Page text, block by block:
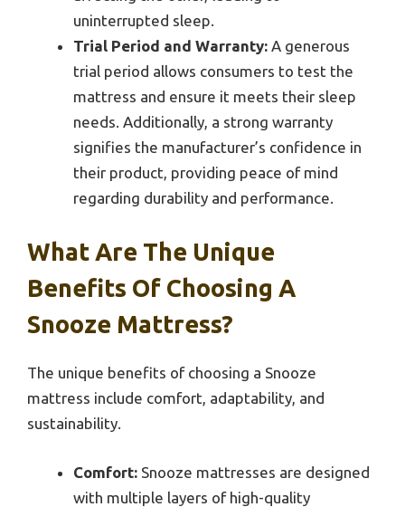
uninterrupted sleep.
Trial Period and Warranty: A generous
trial period allows consumers to test the
mattress and ensure it meets their sleep
needs. Additionally, a strong warranty
signifies the manufacturer’s confidence in
their product, providing peace of mind
regarding durability and performance.
What Are The Unique
Benefits Of Choosing A
Snooze Mattress?
The unique benefits of choosing a Snooze
mattress include comfort, adaptability, and
sustainability.
Comfort: Snooze mattresses are designed
with multiple layers of high-quality